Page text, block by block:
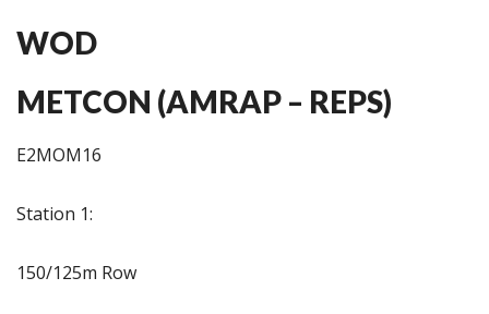
WOD
METCON (AMRAP – REPS)
E2MOM16
Station 1:
150/125m Row